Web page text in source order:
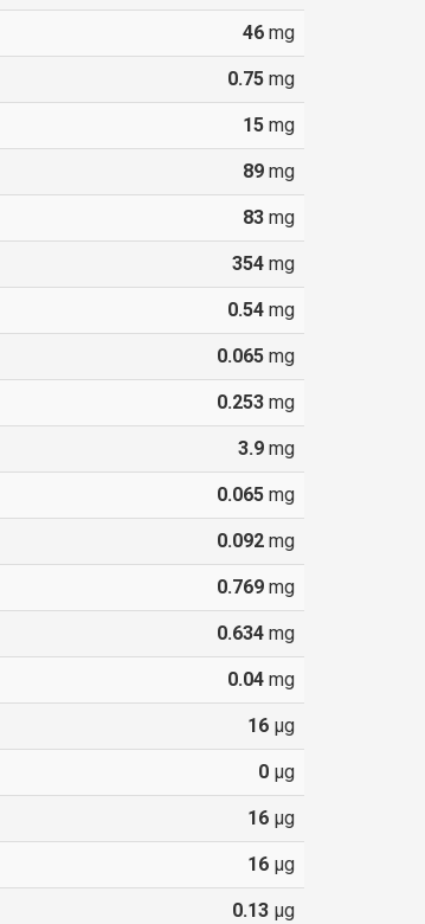
46mg
0.75mg
15mg
89mg
83mg
354mg
0.54mg
0.065mg
0.253mg
3.9mg
0.065mg
0.092mg
0.769mg
0.634mg
0.04mg
16µg
0µg
16µg
16µg
0.13µg